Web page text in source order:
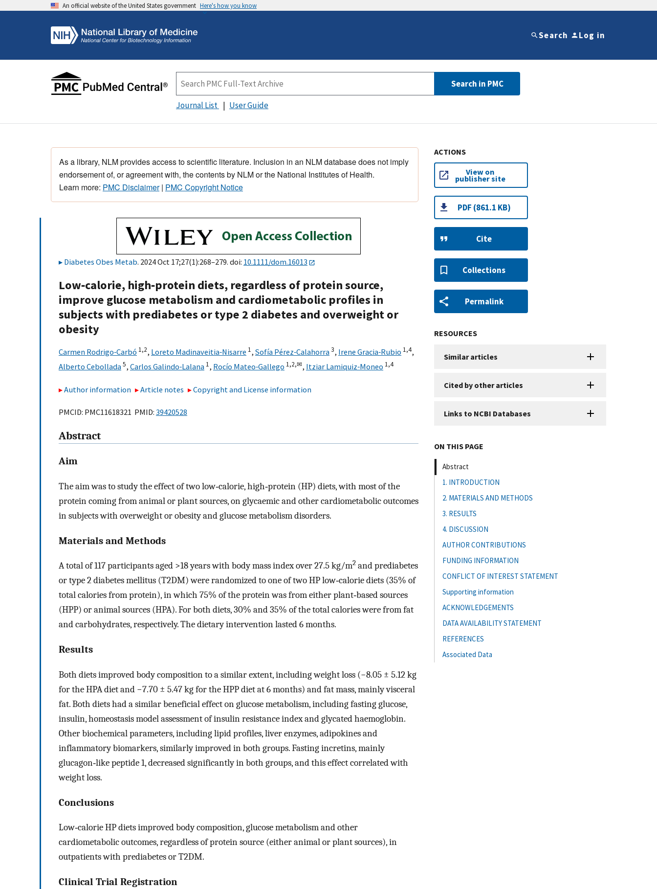
An official website of the United States government Here's how you know
Search Log in
Search in PMC
Journal List User Guide
As a library, NLM provides access to scientific literature. Inclusion in an NLM database does not imply
endorsement of, or agreement with, the contents by NLM or the National Institutes of Health.
Learn more: PMC Disclaimer| PMC Copyright Notice
Diabetes Obes Metab. 2024 Oct 17;27(1):268–279. doi: 10.1111/dom.16013
Low‐calorie, high‐protein diets, regardless of protein source,
improve glucose metabolism and cardiometabolic profiles in
subjects with prediabetes or type 2 diabetes and overweight or
obesity
Carmen Rodrigo‐Carbó 1,2, Loreto Madinaveitia‐Nisarre 1, Sofía Pérez‐Calahorra3, Irene Gracia‐Rubio 1,4,
Alberto Cebollada5, Carlos Galindo‐Lalana 1, Rocío Mateo‐Gallego 1,2,✉, Itziar Lamiquiz‐Moneo 1,4
Author information Article notes Copyright and License information
PMCID: PMC11618321 PMID: 39420528
Abstract
Aim
The aim was to study the effect of two low‐calorie, high‐protein (HP) diets, with most of the
protein coming from animal or plant sources, on glycaemic and other cardiometabolic outcomes
in subjects with overweight or obesity and glucose metabolism disorders.
Materials and Methods
A total of 117 participants aged >18 years with body mass index over 27.5 kg/m2 and prediabetes
or type 2 diabetes mellitus (T2DM) were randomized to one of two HP low‐calorie diets (35% of
total calories from protein), in which 75% of the protein was from either plant‐based sources
(HPP) or animal sources (HPA). For both diets, 30% and 35% of the total calories were from fat
and carbohydrates, respectively. The dietary intervention lasted 6 months.
Results
Both diets improved body composition to a similar extent, including weight loss (−8.05 ± 5.12 kg
for the HPA diet and −7.70 ± 5.47 kg for the HPP diet at 6 months) and fat mass, mainly visceral
fat. Both diets had a similar beneficial effect on glucose metabolism, including fasting glucose,
insulin, homeostasis model assessment of insulin resistance index and glycated haemoglobin.
Other biochemical parameters, including lipid profiles, liver enzymes, adipokines and
inflammatory biomarkers, similarly improved in both groups. Fasting incretins, mainly
glucagon‐like peptide 1, decreased significantly in both groups, and this effect correlated with
weight loss.
Conclusions
Low‐calorie HP diets improved body composition, glucose metabolism and other
cardiometabolic outcomes, regardless of protein source (either animal or plant sources), in
outpatients with prediabetes or T2DM.
Clinical Trial Registration
ACTIONS
View on
publisher site
PDF (861.1 KB)
Cite
Collections
Permalink
RESOURCES
Similar articles
Cited by other articles
Links to NCBI Databases
ON THIS PAGE
Abstract
1. INTRODUCTION
2. MATERIALS AND METHODS
3. RESULTS
4. DISCUSSION
AUTHOR CONTRIBUTIONS
FUNDING INFORMATION
CONFLICT OF INTEREST STATEMENT
Supporting information
ACKNOWLEDGEMENTS
DATA AVAILABILITY STATEMENT
REFERENCES
Associated Data